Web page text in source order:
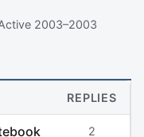
2003–2003
REPLIES
2